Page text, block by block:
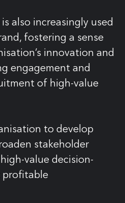
also increasingly used
fostering a sense
innovation and
engagement and
of high-value
to develop
stakeholder
value decision-
profitable